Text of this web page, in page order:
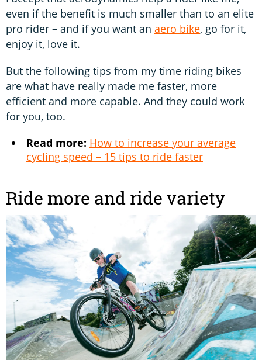
even if the benefit is much smaller than to an elite
pro rider – and if you want an aero bike, go for it,
enjoy it, love it.
But the following tips from my time riding bikes
are what have really made me faster, more
efficient and more capable. And they could work
for you, too.
Read more: How to increase your average
cycling speed – 15 tips to ride faster
Ride more and ride variety